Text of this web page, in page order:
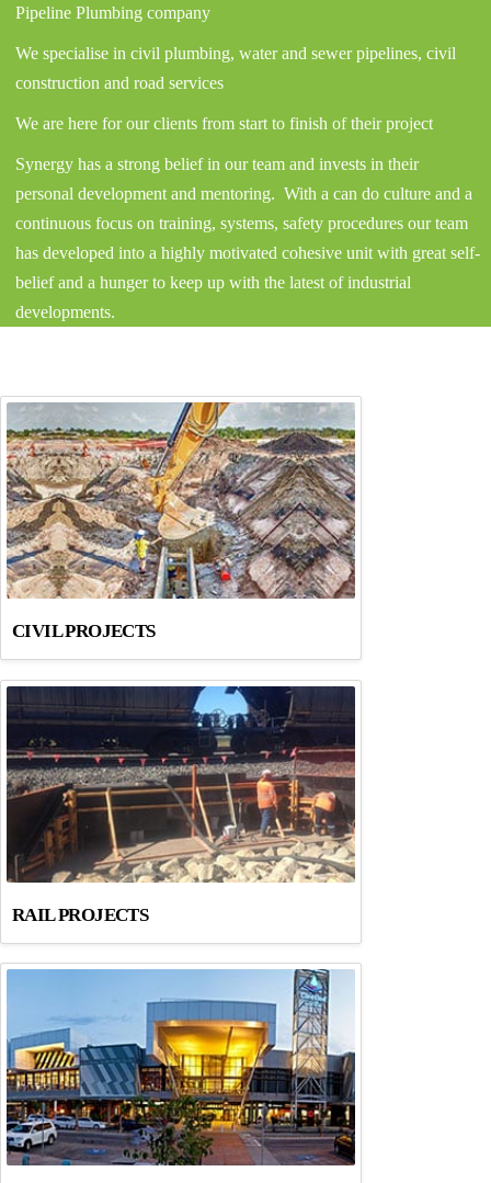
Pipeline Plumbing company
We specialise in civil plumbing, water and sewer pipelines, civil
construction and road services
We are here for our clients from start to finish of their project
Synergy has a strong belief in our team and invests in their
personal development and mentoring. With a can do culture and a
continuous focus on training, systems, safety procedures our team
has developed into a highly motivated cohesive unit with great self-
belief and a hunger to keep up with the latest of industrial
developments.
CIVIL PROJECTS
RAIL PROJECTS